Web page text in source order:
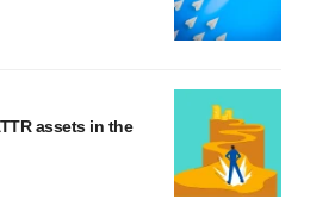
assets in the